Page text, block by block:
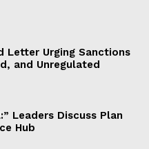
Letter Urging Sanctions
and Unregulated
Leaders Discuss Plan
Hub